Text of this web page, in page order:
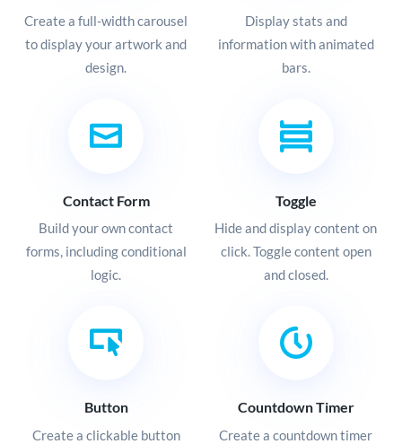
Create a full-width carousel
to display your artwork and
design.
Display stats and
information with animated
bars.
Contact Form
Build your own contact
forms, including conditional
logic.
Toggle
Hide and display content on
click. Toggle content open
and closed.
Button
Create a clickable button
Countdown Timer
Create a countdown timer